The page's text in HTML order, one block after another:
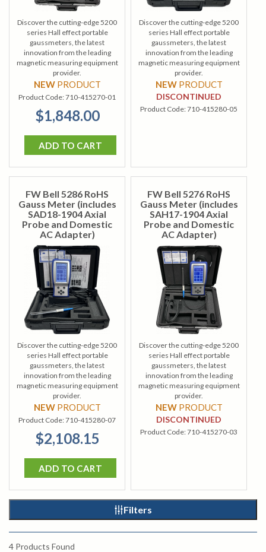
Discover the cutting-edge 5200
series Hall effect portable
gaussmeters, the latest
innovation from the leading
magnetic measuring equipment
provider.
NEW PRODUCT
Product Code:710-415270-01
$1,848.00
ADD TO CART
Discover the cutting-edge 5200
series Hall effect portable
gaussmeters, the latest
innovation from the leading
magnetic measuring equipment
provider.
NEW PRODUCT
DISCONTINUED
Product Code:710-415280-05
FW Bell 5286 RoHS
Gauss Meter (includes
SAD18-1904 Axial
Probe and Domestic
AC Adapter)
Discover the cutting-edge 5200
series Hall effect portable
gaussmeters, the latest
innovation from the leading
magnetic measuring equipment
provider.
NEW PRODUCT
Product Code:710-415280-07
$2,108.15
ADD TO CART
FW Bell 5276 RoHS
Gauss Meter (includes
SAH17-1904 Axial
Probe and Domestic
AC Adapter)
Discover the cutting-edge 5200
series Hall effect portable
gaussmeters, the latest
innovation from the leading
magnetic measuring equipment
provider.
NEW PRODUCT
DISCONTINUED
Product Code:710-415270-03
Filters
4 Products Found